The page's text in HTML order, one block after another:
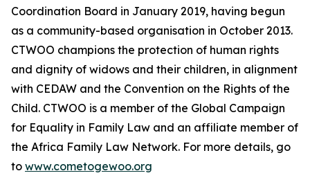
Coordination Board in January 2019, having begun
as a community-based organisation in October 2013.
CTWOO champions the protection of human rights
and dignity of widows and their children, in alignment
with CEDAW and the Convention on the Rights of the
Child. CTWOO is a member of the Global Campaign
for Equality in Family Law and an affiliate member of
the Africa Family Law Network. For more details, go
to www.cometogewoo.org